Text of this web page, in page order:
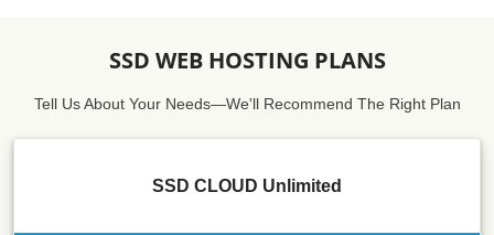
SSD WEB HOSTING PLANS
Tell Us About Your Needs—We'll Recommend The Right Plan
SSD CLOUD Unlimited